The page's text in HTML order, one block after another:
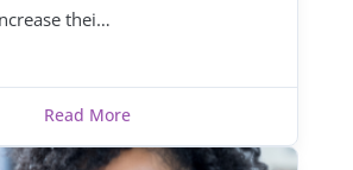
thei…
Read More